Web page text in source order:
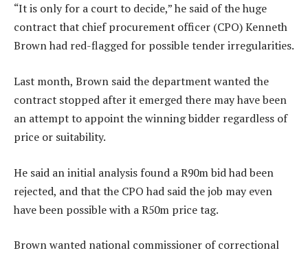
“It is only for a court to decide,” he said of the huge
contract that chief procurement officer (CPO) Kenneth
Brown had red-flagged for possible tender irregularities.
Last month, Brown said the department wanted the
contract stopped after it emerged there may have been
an attempt to appoint the winning bidder regardless of
price or suitability.
He said an initial analysis found a R90m bid had been
rejected, and that the CPO had said the job may even
have been possible with a R50m price tag.
Brown wanted national commissioner of correctional